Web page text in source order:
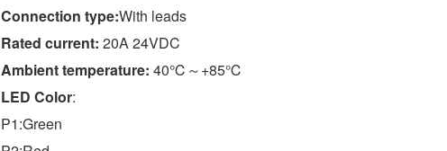
Connection type:With leads
Rated current: 20A 24VDC
Ambient temperature: 40℃～+85℃
LED Color:
P1:Green